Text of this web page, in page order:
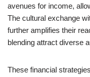
avenues for income,
The cultural exchange
further amplifies their
blending attract diverse
These financial